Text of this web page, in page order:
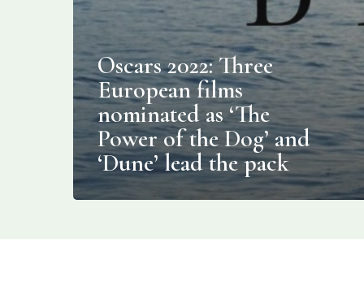
Oscars 2022: Three
European films
nominated as ‘The
Power of the Dog’ and
‘Dune’ lead the pack